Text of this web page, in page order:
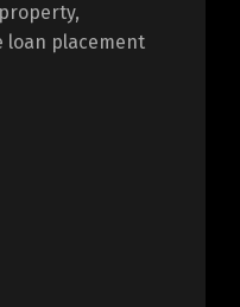
loan placement